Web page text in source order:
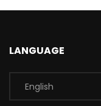
LANGUAGE